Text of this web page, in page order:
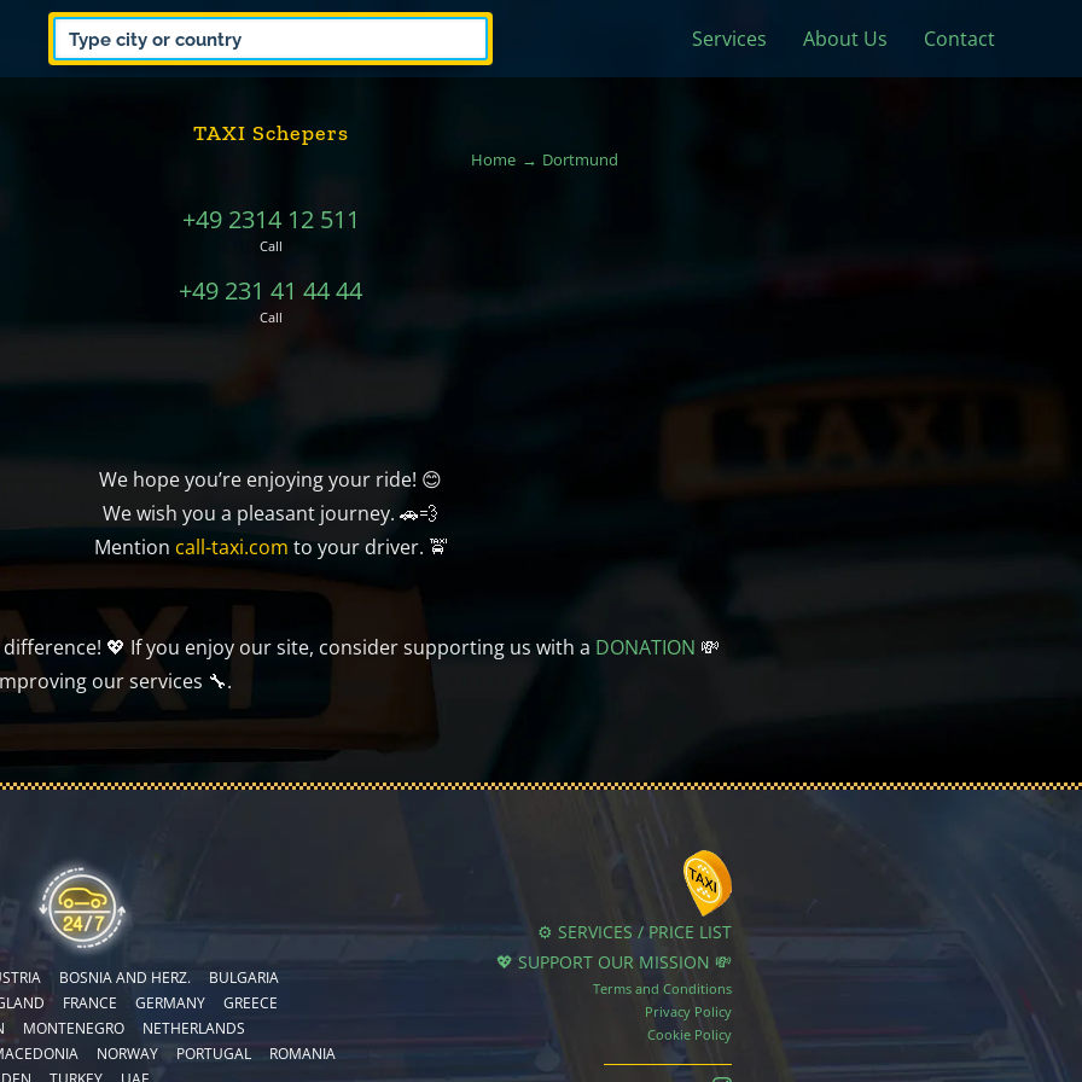
Services About Us Contact
TAXI Schepers
Home Dortmund
+49 2314 12 511
Call
+49 231 41 44 44
Call
We hope you’re enjoying your ride! 😊
We wish you a pleasant journey. 🚗💨
Mention call-taxi.com to your driver. 🚖
💖 If you enjoy our site, consider supporting us with a DONATION 💸
our services 🔧.
BOSNIA AND HERZ.
BULGARIA
FRANCE GERMANY
GREECE
MONTENEGRO
NETHERLANDS
NORWAY PORTUGAL
ROMANIA
⚙️ SERVICES / PRICE LIST
💖 SUPPORT OUR MISSION 💸
Terms and Conditions
Privacy Policy
Cookie Policy